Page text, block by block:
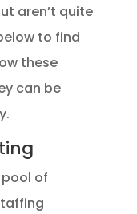
aren’t quite
to find
these
can be
of